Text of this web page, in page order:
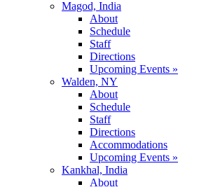
Magod, India
About
Schedule
Staff
Directions
Upcoming Events »
Walden, NY
About
Schedule
Staff
Directions
Accommodations
Upcoming Events »
Kankhal, India
About